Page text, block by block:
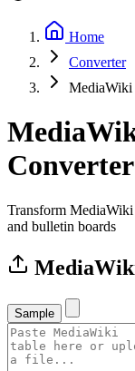
Home
Converter
Converter
Transform
and bulletin boards
Sample